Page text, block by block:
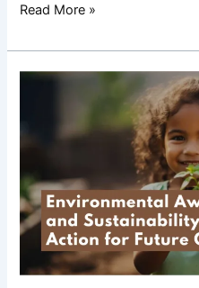
Read More »
Environmental
and
Call
to
Action
Future